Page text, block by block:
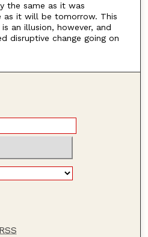
the same as it was
as it will be tomorrow. This
an illusion, however, and
disruptive change going on
RSS